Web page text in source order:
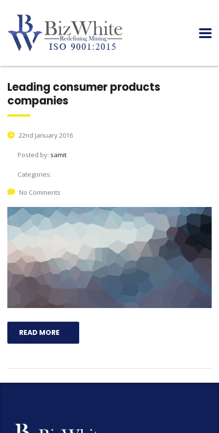
Leading consumer products
companies
22nd January 2016
Posted by: samit
Categories:
No Comments
READ MORE